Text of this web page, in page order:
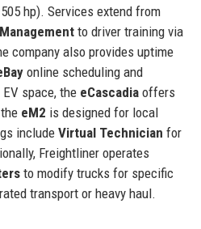
hp). Services extend from
to driver training via
company also provides uptime
online scheduling and
space, the eCascadiaoffers
eM2 is designed for local
include Virtual Technician for
Freightliner operates
to modify trucks for specific
transport or heavy haul.